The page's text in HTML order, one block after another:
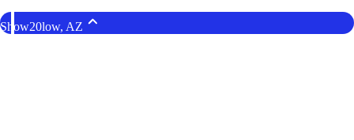
Show20low, AZ